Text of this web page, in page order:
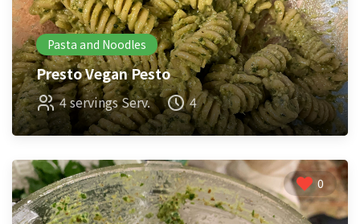
Pasta and Noodles
Presto Vegan Pesto
4 servings Serv. 4
0